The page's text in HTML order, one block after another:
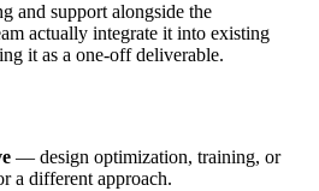
and support alongside the
actually integrate it into existing
it as a one-off deliverable.
— design optimization, training, or
a different approach.